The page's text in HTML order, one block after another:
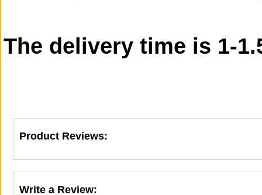
The delivery time is 1-
Product Reviews:
Write a Review: